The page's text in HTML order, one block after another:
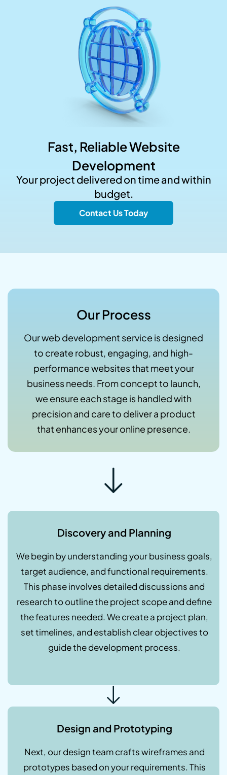
Fast, Reliable Website
Development
Your project delivered on time and within
budget.
Contact Us Today
Our Process
Our web development service is designed
to create robust, engaging, and high-
performance websites that meet your
business needs. From concept to launch,
we ensure each stage is handled with
precision and care to deliver a product
that enhances your online presence.
Discovery and Planning
We begin by understanding your business goals,
target audience, and functional requirements.
This phase involves detailed discussions and
research to outline the project scope and define
the features needed. We create a project plan,
set timelines, and establish clear objectives to
guide the development process.
Design and Prototyping
Next, our design team crafts wireframes and
prototypes based on your requirements. This